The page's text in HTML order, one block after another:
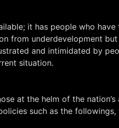
it has people who
from underdevelopment
and intimidated by
situation.
at the helm of the nation’s
such as the